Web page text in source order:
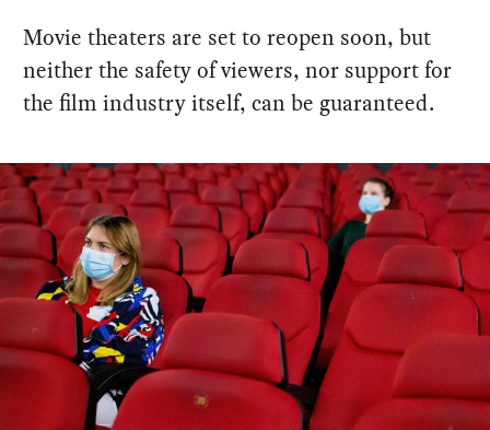
Movie theaters are set to reopen soon, but
neither the safety of viewers, nor support for
the film industry itself, can be guaranteed.